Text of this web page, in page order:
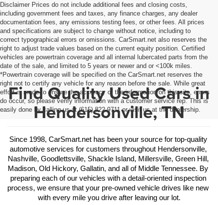
Disclaimer Prices do not include additional fees and closing costs,
including government fees and taxes, any finance charges, any dealer
documentation fees, any emissions testing fees, or other fees. All prices
and specifications are subject to change without notice, including to
correct typographical errors or omissions. CarSmart.net also reserves the
right to adjust trade values based on the current equity position. Certified
vehicles are powertrain coverage and all internal lubercated parts from the
date of the sale, and limited to 5 years or newer and or <100k miles.
*Powertrain coverage will be specified on the CarSmart.net reserves the
right not to certify any vehicle for any reason before the sale. While great
effort is made to ensure the accuracy of the information on this site, errors
do occur, so please verify information with a customer service rep. This is
easily done by calling us at (615) 822-9711 or visit us at the dealership.
Find Quality Used Cars in
Hendersonville, TN
Since 1998, CarSmart.net has been your source for top-quality
automotive services for customers throughout Hendersonville,
Nashville, Goodlettsville, Shackle Island, Millersville, Green Hill,
Madison, Old Hickory, Gallatin, and all of Middle Tennessee. By
preparing each of our vehicles with a detail-oriented inspection
process, we ensure that your pre-owned vehicle drives like new
with every mile you drive after leaving our lot.